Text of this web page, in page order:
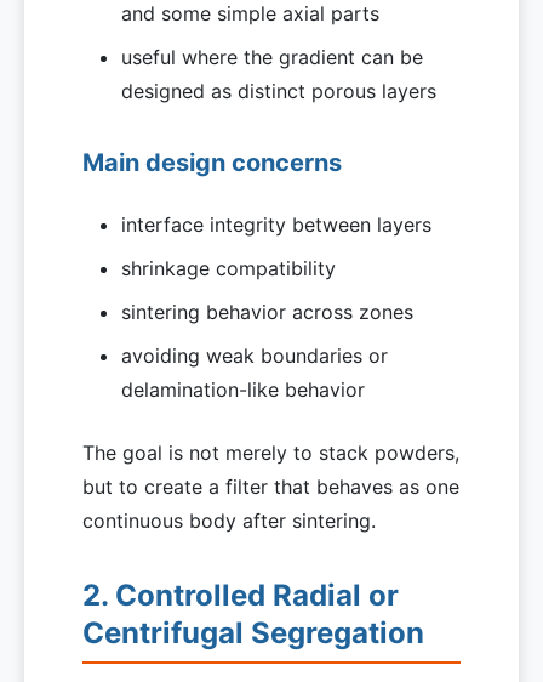
and some simple axial parts
useful where the gradient can be
designed as distinct porous layers
Main design concerns
interface integrity between layers
shrinkage compatibility
sintering behavior across zones
avoiding weak boundaries or
delamination-like behavior
The goal is not merely to stack powders,
but to create a filter that behaves as one
continuous body after sintering.
2. Controlled Radial or
Centrifugal Segregation